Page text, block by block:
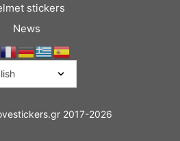
stickers
News
2017-2026